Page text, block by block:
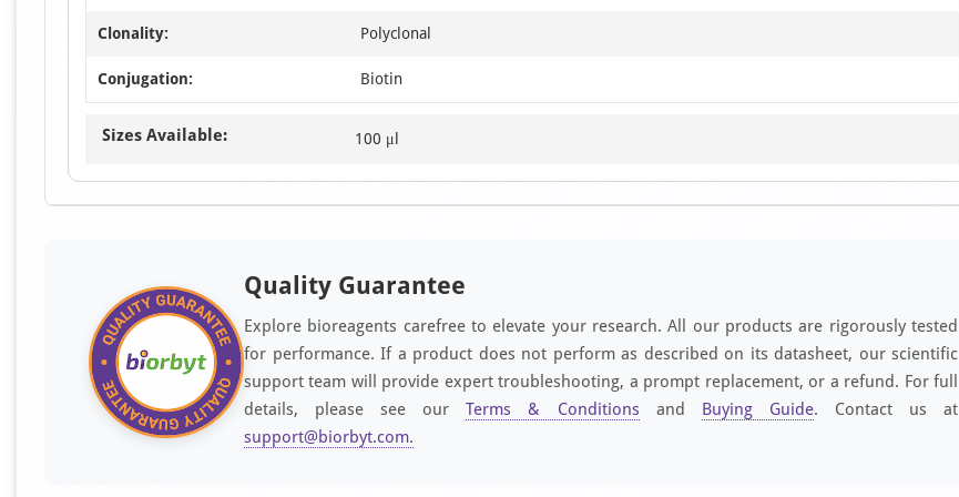
Clonality: Polyclonal
Conjugation: Biotin
Sizes Available: 100 μl
Quality Guarantee
Explore bioreagents carefree to elevate your research. All our products are rigorously tested
for performance. If a product does not perform as described on its datasheet, our scientific
support team will provide expert troubleshooting, a prompt replacement, or a refund. For full
details, please see ourTerms & Conditions and Buying Guide. Contact us at
support@biorbyt.com.